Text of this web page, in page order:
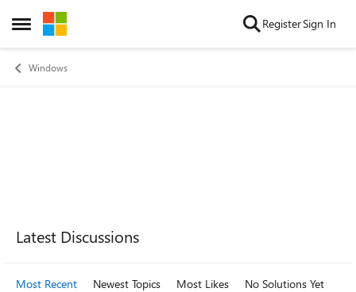
Open Side Menu
Skip to content RegisterSign In
Windows
Forum Widgets
Latest Discussions
Most Recent Newest Topics Most Likes No Solutions Yet